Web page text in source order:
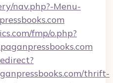
nav.php?-Menu-
fmp/o.php?
thrift-